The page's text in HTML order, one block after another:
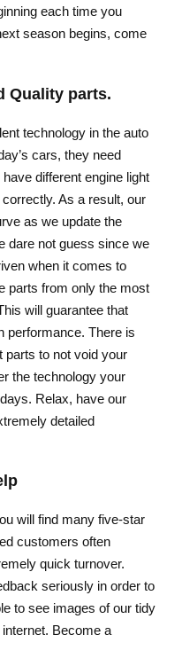
each time you
season begins, come
Quality parts.
technology in the auto
cars, they need
different engine light
As a result, our
as we update the
dare not guess since we
when it comes to
parts from only the most
will guarantee that
performance. There is
parts to not void your
the technology your
Relax, have our
detailed
will find many five-star
customers often
quick turnover.
seriously in order to
to see images of our tidy
Become a